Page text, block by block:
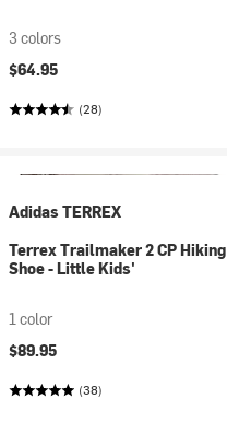
3 colors
$64.95
(28)
Adidas TERREX
Terrex Trailmaker 2 CP Hiking
Shoe - Little Kids'
1 color
$89.95
(38)